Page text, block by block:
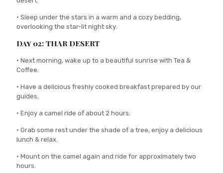
• Sleep under the stars in a warm and a cozy bedding,
overlooking the star-lit night sky.
Day 02: THAR DESERT
• Next morning, wake up to a beautiful sunrise with Tea &
Coffee.
• Have a delicious freshly cooked breakfast prepared by our
guides.
• Enjoy a camel ride of about 2 hours.
• Grab some rest under the shade of a tree, enjoy a delicious
lunch & relax.
• Mount on the camel again and ride for approximately two
hours.